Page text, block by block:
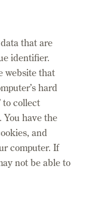
that are
identifier.
website that
hard
to collect
You have the
and
computer. If
not be able to